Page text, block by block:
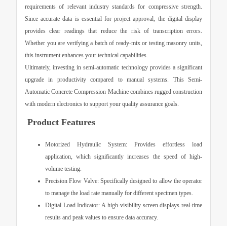
requirements of relevant industry standards for compressive strength.
Since accurate data is essential for project approval, the digital display
provides clear readings that reduce the risk of transcription errors.
Whether you are verifying a batch of ready-mix or testing masonry units,
this instrument enhances your technical capabilities.
Ultimately, investing in semi-automatic technology provides a significant
upgrade in productivity compared to manual systems. This Semi-
Automatic Concrete Compression Machinecombines rugged construction
with modern electronics to support your quality assurance goals.
Product Features
Motorized Hydraulic System: Provides effortless load
application, which significantly increases the speed of high-
volume testing.
Precision Flow Valve:Specifically designed to allow the operator
to manage the load rate manually for different specimen types.
Digital Load Indicator: A high-visibility screen displays real-time
results and peak values to ensure data accuracy.